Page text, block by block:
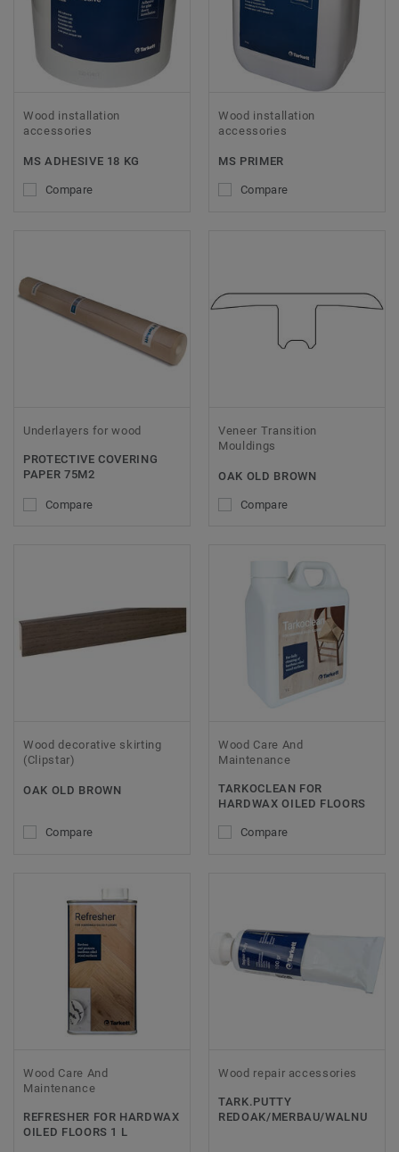
Wood installation
accessories
MS ADHESIVE 18 KG
Compare
Wood installation
accessories
MS PRIMER
Compare
Underlayers for wood
PROTECTIVE COVERING
PAPER 75M2
Compare
Veneer Transition
Mouldings
OAK OLD BROWN
Compare
Wood decorative skirting
(Clipstar)
OAK OLD BROWN
Compare
Wood Care And
Maintenance
TARKOCLEAN FOR
HARDWAX OILED FLOORS
Compare
Wood Care And
Maintenance
REFRESHER FOR HARDWAX
OILED FLOORS 1 L
Wood repair accessories
TARK.PUTTY
REDOAK/MERBAU/WALNU